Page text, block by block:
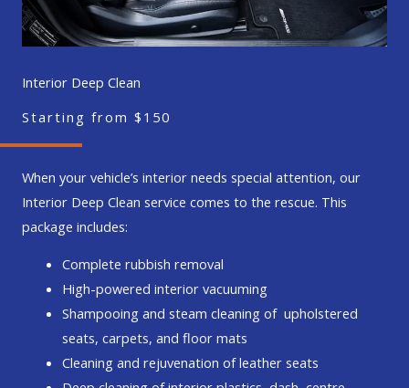
Interior Deep Clean
Starting from $150
When your vehicle’s interior needs special attention, our
Interior Deep Clean service comes to the rescue. This
package includes:
Complete rubbish removal
High-powered interior vacuuming
Shampooing and steam cleaning of upholstered
seats, carpets, and floor mats
Cleaning and rejuvenation of leather seats